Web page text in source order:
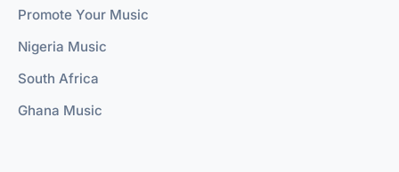
Promote Your Music
Nigeria Music
South Africa
Ghana Music